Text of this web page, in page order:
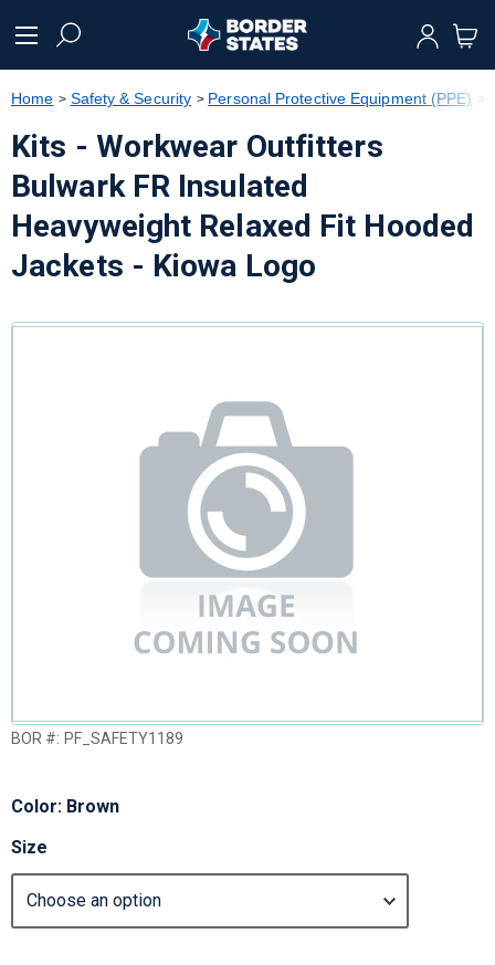
text.skipToNavigation
Home Safety & Security Personal Protective Equipment (PPE)
Kits - Workwear Outfitters
Bulwark FR Insulated
Heavyweight Relaxed Fit Hooded
Jackets - Kiowa Logo
BOR #: PF_SAFETY1189
Color: Brown
Size